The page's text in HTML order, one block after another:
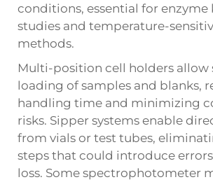
conditions, essential for enzyme
studies and temperature-
methods.
Multi-position cell holders allow
loading of samples and blanks,
handling time and minimizing
risks. Sipper systems enable
from vials or test tubes,
steps that could introduce
loss. Some spectrophotometer